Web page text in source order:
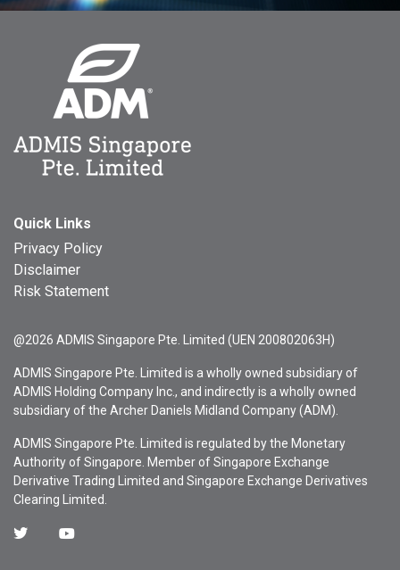
Quick Links
Privacy Policy
Disclaimer
Risk Statement
@2026 ADMIS Singapore Pte. Limited (UEN 200802063H)
ADMIS Singapore Pte. Limited is a wholly owned subsidiary of
ADMIS Holding Company Inc., and indirectly is a wholly owned
subsidiary of the Archer Daniels Midland Company (ADM).
ADMIS Singapore Pte. Limited is regulated by the Monetary
Authority of Singapore. Member of Singapore Exchange
Derivative Trading Limited and Singapore Exchange Derivatives
Clearing Limited.